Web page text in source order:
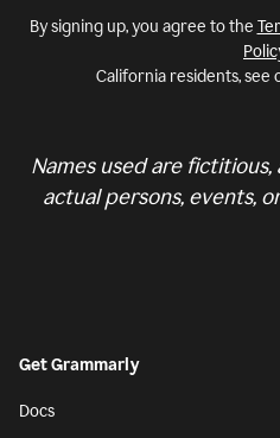
By signing up, you agree to the
California residents, see
Names used are
actual persons, events,
Get Grammarly
Docs